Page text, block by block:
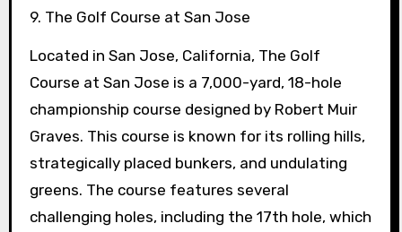
9. The Golf Course at San Jose
Located in San Jose, California, The Golf
Course at San Jose is a 7,000-yard, 18-hole
championship course designed by Robert Muir
Graves. This course is known for its rolling hills,
strategically placed bunkers, and undulating
greens. The course features several
challenging holes, including the 17th hole, which